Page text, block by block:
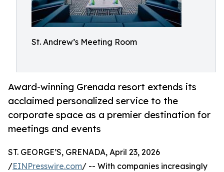
St. Andrew’s Meeting Room
Award-winning Grenada resort extends its
acclaimed personalized service to the
corporate space as a premier destination for
meetings and events
ST. GEORGE’S, GRENADA, April 23, 2026
/EINPresswire.com/ -- With companies increasingly